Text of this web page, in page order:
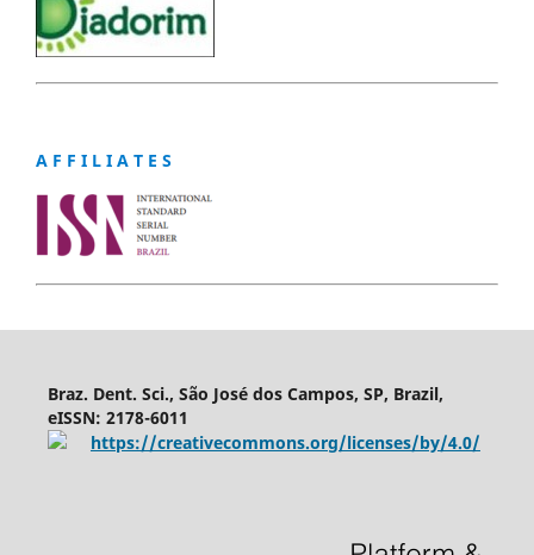
A F F I L I A T E S
Braz. Dent. Sci., São José dos Campos, SP, Brazil,
eISSN: 2178-6011
https://creativecommons.org/licenses/by/4.0/